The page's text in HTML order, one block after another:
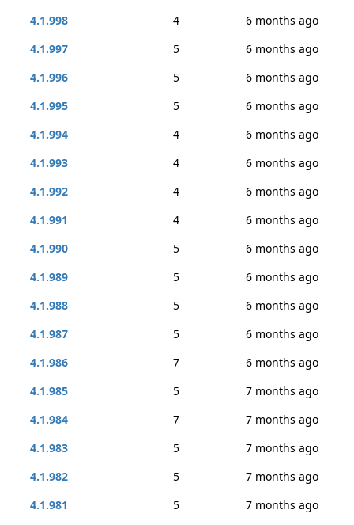
4.1.998
4
6 months ago
4.1.997
5
6 months ago
4.1.996
5
6 months ago
4.1.995
5
6 months ago
4.1.994
4
6 months ago
4.1.993
4
6 months ago
4.1.992
4
6 months ago
4.1.991
4
6 months ago
4.1.990
5
6 months ago
4.1.989
5
6 months ago
4.1.988
5
6 months ago
4.1.987
5
6 months ago
4.1.986
7
6 months ago
4.1.985
5
7 months ago
4.1.984
7
7 months ago
4.1.983
5
7 months ago
4.1.982
5
7 months ago
4.1.981
5
7 months ago